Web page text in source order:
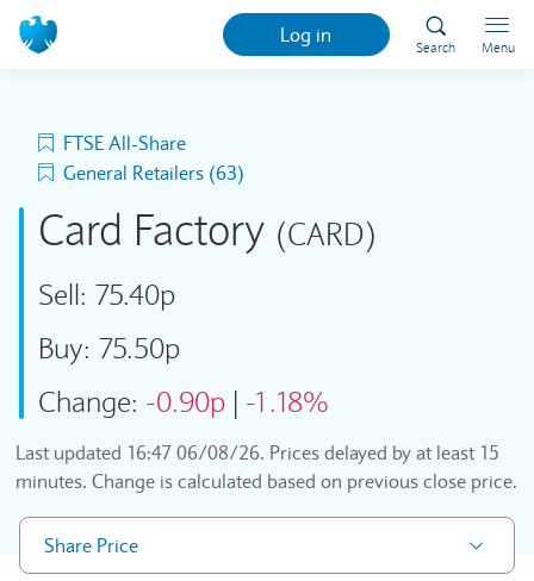
Log in
Search Menu
FTSE All-Share
General Retailers (63)
Card Factory (CARD)
Sell: 75.40p
Buy: 75.50p
Change: -0.90p | -1.18%
Last updated 16:47 06/08/26. Prices delayed by at least 15
minutes. Change is calculated based on previous close price.
Share Price